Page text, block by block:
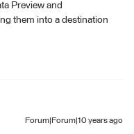
Preview and
them into a destination
Forum|Forum|10 years ago